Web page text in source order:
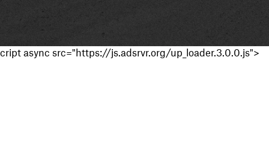
cript async src="https://js.adsrvr.org/up_loader.3.0.0.js">